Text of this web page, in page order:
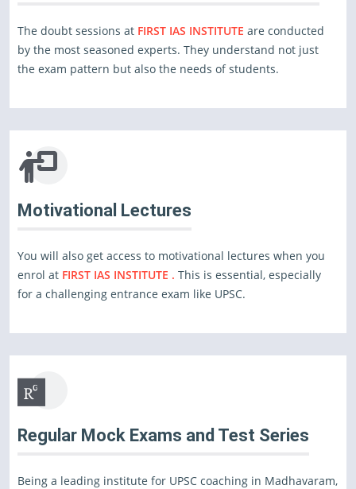
The doubt sessions at FIRST IAS INSTITUTE are conducted
by the most seasoned experts. They understand not just
the exam pattern but also the needs of students.
Motivational Lectures
You will also get access to motivational lectures when you
enrol at FIRST IAS INSTITUTE . This is essential, especially
for a challenging entrance exam like UPSC.
Regular Mock Exams and Test Series
Being a leading institute for UPSC coaching in Madhavaram,